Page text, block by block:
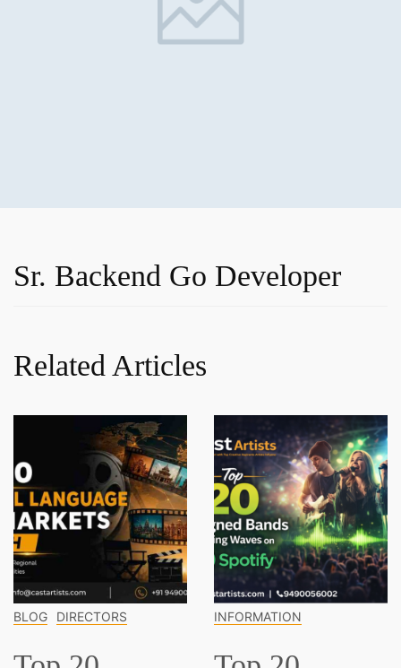
Sr. Backend Go Developer
Related Articles
INFORMATION INFORMATION